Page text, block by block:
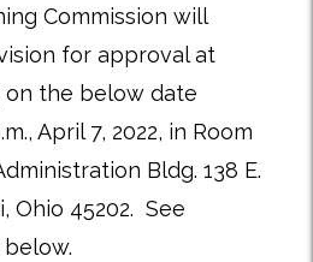
Commission will
for approval at
the below date
April 7, 2022, in Room
Bldg. 138 E.
Ohio 45202. See